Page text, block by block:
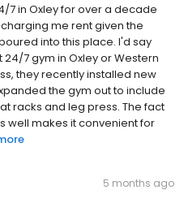
7 in Oxley for over a decade
me rent given the
into this place. I'd say
7 gym in Oxley or Western
they recently installed new
the gym out to include
racks and leg press. The fact
well makes it convenient for
5 months ago